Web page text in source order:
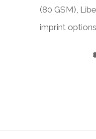
(80 GSM),
imprint